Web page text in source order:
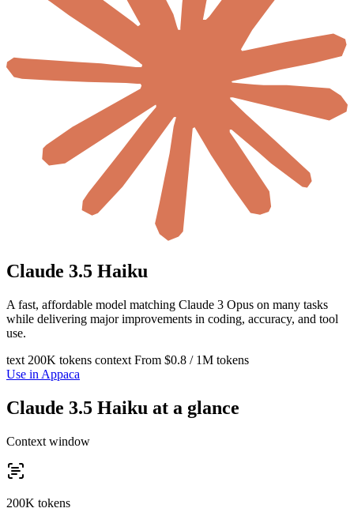
Claude 3.5 Haiku
A fast, affordable model matching Claude 3 Opus on many tasks
while delivering major improvements in coding, accuracy, and tool
use.
text 200K tokens context From $0.8 / 1M tokens
Use in Appaca
Claude 3.5 Haiku at a glance
Context window
200K tokens